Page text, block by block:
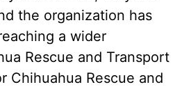
the organization has
a wider
Rescue and Transport
Chihuahua Rescue and